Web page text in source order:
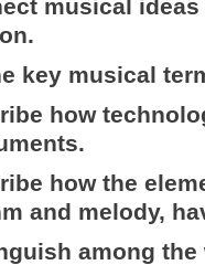
musical
key musical
how
how the
and melody,
among